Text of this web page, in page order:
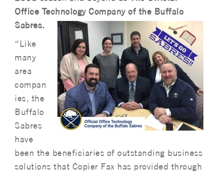
Office Technology Company of the Buffalo
Sabres.
“Like
many
area
compan
ies, the
Buffalo
Sabres
have
been the beneficiaries of outstanding business
solutions that Copier Fax has provided through